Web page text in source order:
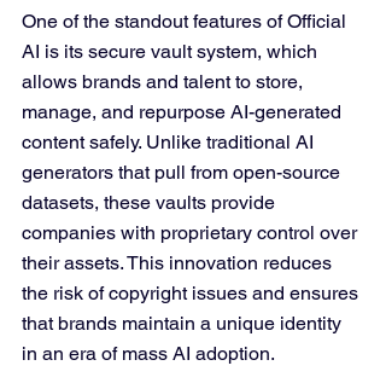
One of the standout features of Official
AI is its secure vault system, which
allows brands and talent to store,
manage, and repurpose AI-generated
content safely. Unlike traditional AI
generators that pull from open-source
datasets, these vaults provide
companies with proprietary control over
their assets. This innovation reduces
the risk of copyright issues and ensures
that brands maintain a unique identity
in an era of mass AI adoption.